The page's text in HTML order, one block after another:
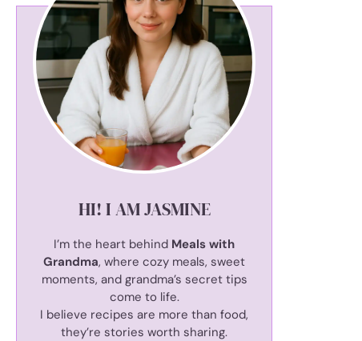
HI! I AM JASMINE
I’m the heart behind Meals with
Grandma, where cozy meals, sweet
moments, and grandma’s secret tips
come to life.
I believe recipes are more than food,
they’re stories worth sharing.